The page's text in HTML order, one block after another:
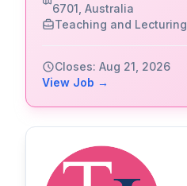
6701, Australia
Teaching and Lecturing
Closes: Aug 21, 2026
View Job →